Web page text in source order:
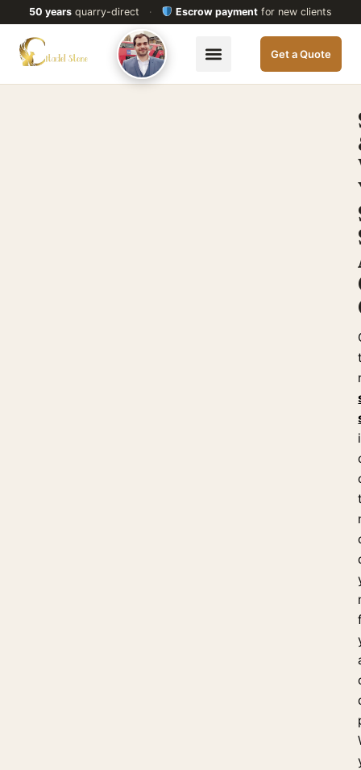
50 yearsquarry-direct · Escrow payment for new clients
Get a Quote